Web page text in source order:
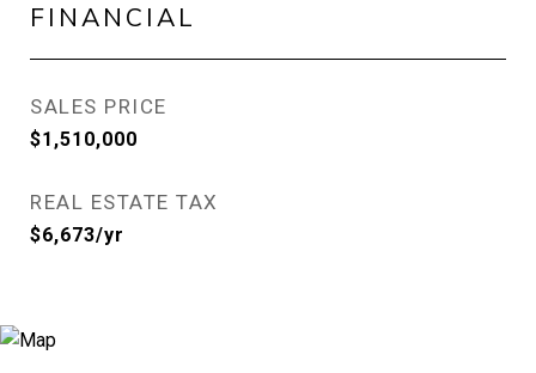
FINANCIAL
SALES PRICE
$1,510,000
REAL ESTATE TAX
$6,673/yr